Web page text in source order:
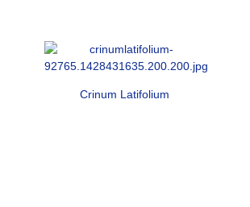
Crinum Latifolium